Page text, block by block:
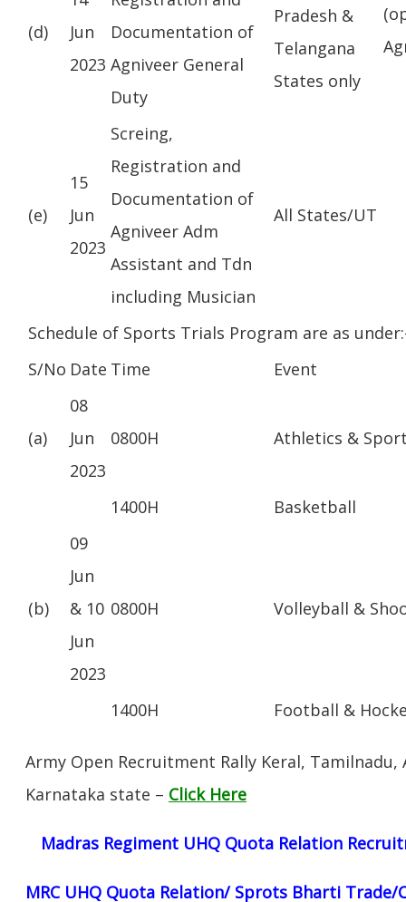
(d)
Jun
2023
Documentation of
Agniveer General
Duty
Pradesh &
Telangana
States only
(e)
15
Jun
2023
Screing,
Registration and
Documentation of
Agniveer Adm
Assistant and Tdn
including Musician
All States/UT
Schedule of Sports Trials Program are as
S/No Date Time Event
(a)
08
Jun
2023
0800H Athletics &
1400H Basketball
(b)
09
Jun
& 10
Jun
2023
0800H Volleyball &
1400H Football &
Army Open Recruitment Rally Keral, Tamilnadu,
Karnataka state – Click Here
Madras Regiment UHQ Quota Relation
MRC UHQ Quota Relation/ Sprots Bharti Trade/